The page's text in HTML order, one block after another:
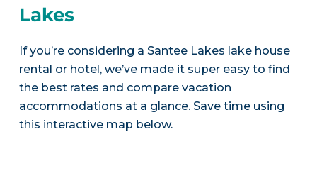
Lakes
If you’re considering a Santee Lakes lake house
rental or hotel, we’ve made it super easy to find
the best rates and compare vacation
accommodations at a glance. Save time using
this interactive map below.